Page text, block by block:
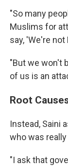
"So many
Muslims for
say, 'We're not
"But we won't
of us is an
Root
Instead, Saini
who was
"I ask that